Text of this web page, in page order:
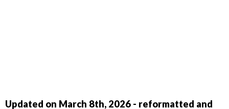
Updated on March 8th, 2026 - reformatted and